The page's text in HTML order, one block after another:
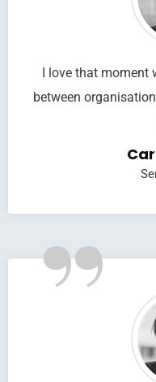
I love that moment
between
”